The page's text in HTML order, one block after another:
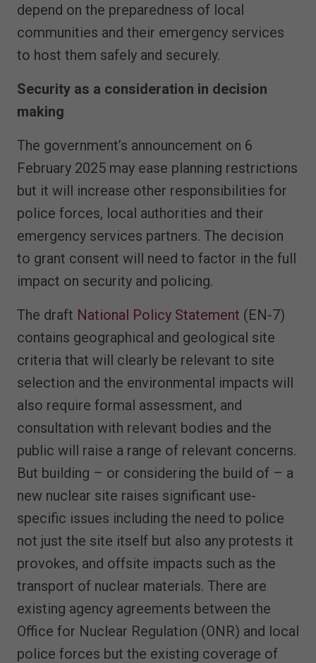
depend on the preparedness of local
communities and their emergency services
to host them safely and securely.
Security as a consideration in decision
making
The government’s announcement on 6
February 2025 may ease planning restrictions
but it will increase other responsibilities for
police forces, local authorities and their
emergency services partners. The decision
to grant consent will need to factor in the full
impact on security and policing.
The draft National Policy Statement (EN-7)
contains geographical and geological site
criteria that will clearly be relevant to site
selection and the environmental impacts will
also require formal assessment, and
consultation with relevant bodies and the
public will raise a range of relevant concerns.
But building – or considering the build of – a
new nuclear site raises significant use-
specific issues including the need to police
not just the site itself but also any protests it
provokes, and offsite impacts such as the
transport of nuclear materials. There are
existing agency agreements between the
Office for Nuclear Regulation (ONR) and local
police forces but the existing coverage of